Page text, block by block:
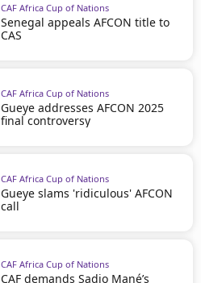
CAF Africa Cup of Nations
Senegal appeals AFCON title to
CAS
CAF Africa Cup of Nations
Gueye addresses AFCON 2025
final controversy
CAF Africa Cup of Nations
Gueye slams 'ridiculous' AFCON
call
CAF Africa Cup of Nations
CAF demands Sadio Mané’s